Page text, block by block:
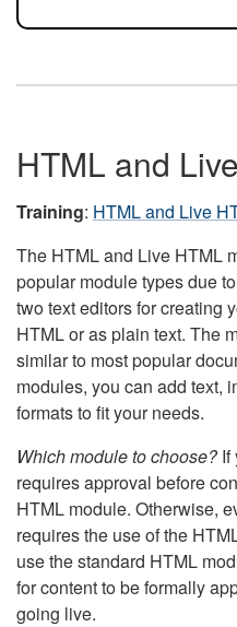
HTML and
Training: HTML and Live
The HTML and Live HTML
popular module types due
two text editors for creating
HTML or as plain text. The
similar to most popular
modules, you can add text,
formats to fit your needs.
Which module to choose?If
requires approval before
HTML module. Otherwise,
requires the use of the
use the standard HTML
for content to be formally
going live.